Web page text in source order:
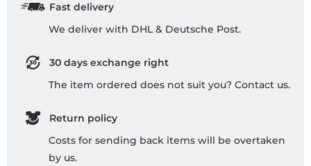
Fast delivery
We deliver with DHL & Deutsche Post.
30 days exchange right
The item ordered does not suit you? Contact us.
Return policy
Costs for sending back items will be overtaken
by us.